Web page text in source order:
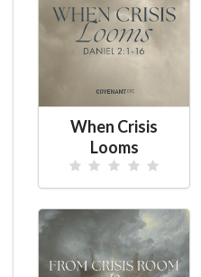
When Crisis
Looms